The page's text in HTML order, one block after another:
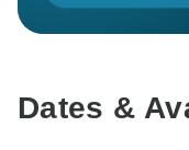
Dates &